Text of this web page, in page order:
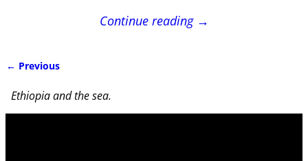
Continue reading →
← Previous
Ethiopia and the sea.